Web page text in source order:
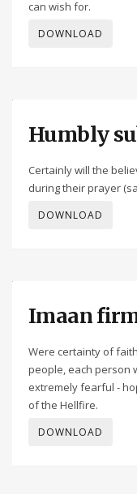
can wish for.
DOWNLOAD
Humbly
Certainly will the
during their prayer
DOWNLOAD
Imaan
Were certainty of
people, each person
extremely fearful -
of the Hellfire.
DOWNLOAD